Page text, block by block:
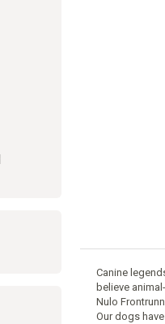
Canine
believe
Nulo
Our dogs